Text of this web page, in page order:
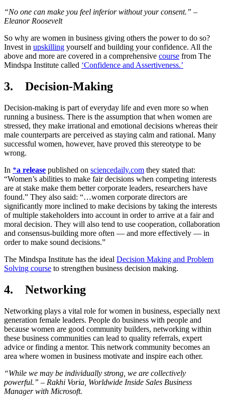
“No one can make you feel inferior without your consent.” –
Eleanor Roosevelt
So why are women in business giving others the power to do so?
Invest in upskilling yourself and building your confidence. All the
above and more are covered in a comprehensive course from The
Mindspa Institute called ‘Confidence and Assertiveness.’
3. Decision-Making
Decision-making is part of everyday life and even more so when
running a business. There is the assumption that when women are
stressed, they make irrational and emotional decisions whereas their
male counterparts are perceived as staying calm and rational. Many
successful women, however, have proved this stereotype to be
wrong.
In *a release published on sciencedaily.com they stated that:
“Women’s abilities to make fair decisions when competing interests
are at stake make them better corporate leaders, researchers have
found.” They also said: “…women corporate directors are
significantly more inclined to make decisions by taking the interests
of multiple stakeholders into account in order to arrive at a fair and
moral decision. They will also tend to use cooperation, collaboration
and consensus-building more often — and more effectively — in
order to make sound decisions.”
The Mindspa Institute has the ideal Decision Making and Problem
Solving course to strengthen business decision making.
4. Networking
Networking plays a vital role for women in business, especially next
generation female leaders. People do business with people and
because women are good community builders, networking within
these business communities can lead to quality referrals, expert
advice or finding a mentor. This network community becomes an
area where women in business motivate and inspire each other.
“While we may be individually strong, we are collectively
powerful.” – Rakhi Voria, Worldwide Inside Sales Business
Manager with Microsoft.